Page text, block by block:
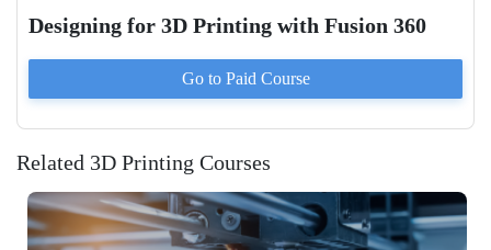
Designing for 3D Printing with Fusion 360
Go to Paid Course
Related 3D Printing Courses